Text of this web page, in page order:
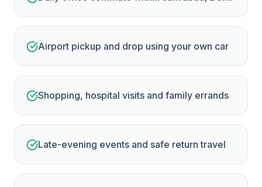
Airport pickup and drop using your own car
Shopping, hospital visits and family errands
Late-evening events and safe return travel